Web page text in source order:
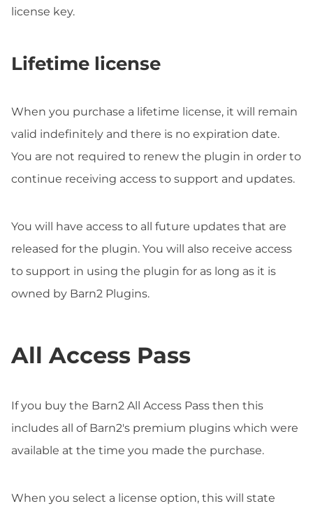
license key.
Lifetime license
When you purchase a lifetime license, it will remain
valid indefinitely and there is no expiration date.
You are not required to renew the plugin in order to
continue receiving access to support and updates.
You will have access to all future updates that are
released for the plugin. You will also receive access
to support in using the plugin for as long as it is
owned by Barn2 Plugins.
All Access Pass
If you buy the Barn2 All Access Pass then this
includes all of Barn2's premium plugins which were
available at the time you made the purchase.
When you select a license option, this will state